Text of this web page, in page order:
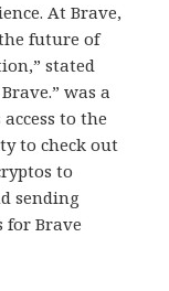
At Brave,
future of
stated
was a
to the
to check out
to
sending
for Brave